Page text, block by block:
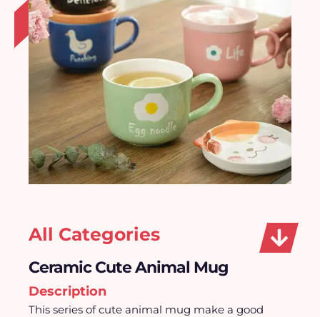
All Categories
Ceramic Cute Animal Mug
Description
This series of cute animal mug make a good